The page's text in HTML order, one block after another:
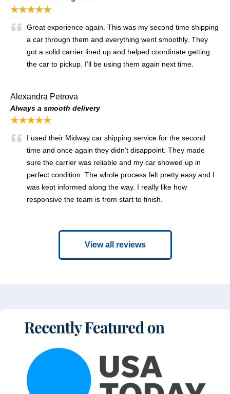
★★★★★
Great experience again. This was my second time shipping
a car through them and everything went smoothly. They
got a solid carrier lined up and helped coordinate getting
the car to pickup. I’ll be using them again next time.
Alexandra Petrova
Always a smooth delivery
★★★★★
I used their Midway car shipping service for the second
time and once again they didn’t disappoint. They made
sure the carrier was reliable and my car showed up in
perfect condition. The whole process felt pretty easy and I
was kept informed along the way. I really like how
responsive the team is from start to finish.
View all reviews